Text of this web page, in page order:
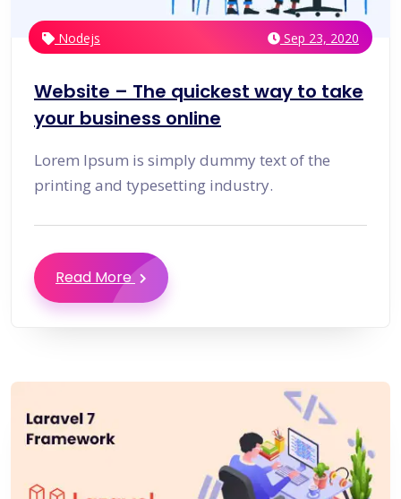
Nodejs Sep 23, 2020
Website – The quickest way to take
your business online
Lorem Ipsum is simply dummy text of the
printing and typesetting industry.
Read More